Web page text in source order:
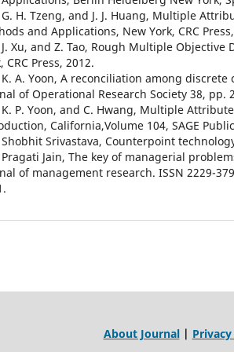
H. Tzeng, and J. J. Huang, Multiple
and Applications, New York, CRC
Xu, and Z. Tao, Rough Multiple Objective
CRC Press, 2012.
A. Yoon, A reconciliation among
of Operational Research Society 38, pp.
P. Yoon, and C. Hwang, Multiple
California,Volume 104, SAGE
Srivastava, Counterpoint
Jain, The key of managerial
of management research. ISSN 2229-
About Journal|